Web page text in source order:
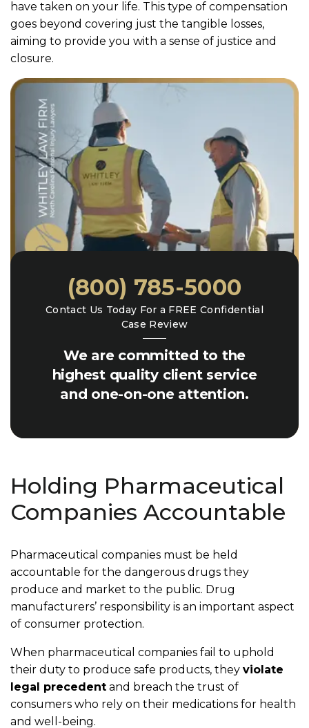
have taken on your life. This type of compensation
goes beyond covering just the tangible losses,
aiming to provide you with a sense of justice and
closure.
We are committed to the
highest quality client service
and one-on-one attention.
Contact Us Today For a FREE Confidential
Case Review
(800) 785-5000
Holding Pharmaceutical
Companies Accountable
Pharmaceutical companies must be held
accountable for the dangerous drugs they
produce and market to the public. Drug
manufacturers’ responsibility is an important aspect
of consumer protection.
When pharmaceutical companies fail to uphold
their duty to produce safe products, they violate
legal precedent and breach the trust of
consumers who rely on their medications for health
and well-being.